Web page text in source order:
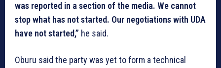
was reported in a section of the media. We cannot
stop what has not started. Our negotiations with UDA
have not started,” he said.
Oburu said the party was yet to form a technical